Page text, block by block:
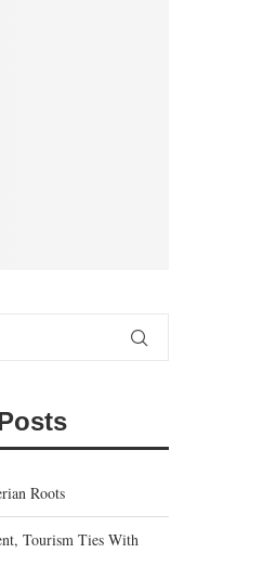
Roots
Tourism Ties With